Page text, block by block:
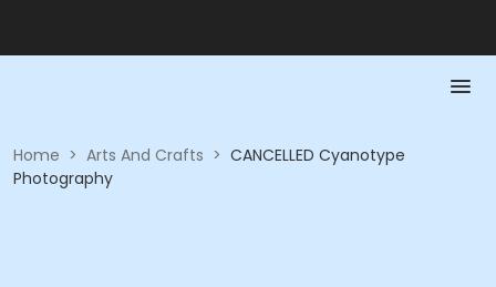
Home > Arts And Crafts > CANCELLED Cyanotype
Photography